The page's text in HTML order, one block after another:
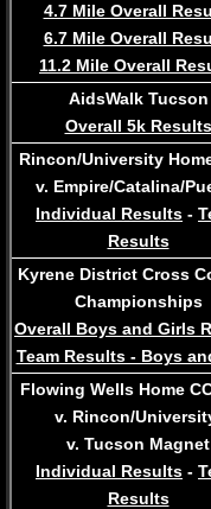
4.7 Mile Overall
6.7 Mile Overall
11.2 Mile Overall
AidsWalk Tucson
Overall 5k Results
Rincon/University
v. Empire/Catalina/
Individual Results -
Results
Kyrene District Cross
Championships
Overall Boys and Girls
Team Results - Boys
Flowing Wells Home
v. Rincon/
v. Tucson Magnet
Individual Results -
Results